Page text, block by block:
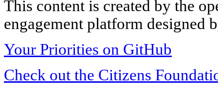
This content is created by the
engagement platform designed
Your Priorities on GitHub
Check out the Citizens